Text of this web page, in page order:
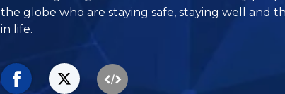
the globe who are staying safe, staying well and
in life.